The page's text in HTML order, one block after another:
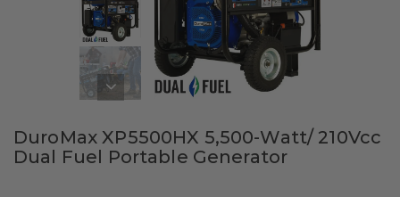
DuroMax XP5500HX 5,500-Watt/ 210Vcc
Dual Fuel Portable Generator